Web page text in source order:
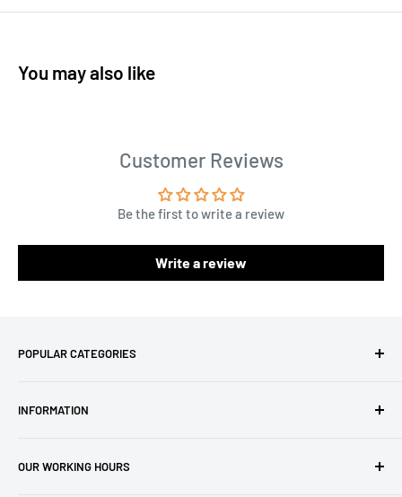
You may also like
Customer Reviews
Be the first to write a review
Write a review
POPULAR CATEGORIES
Baby Yarn
Hooks
INFORMATION
Privacy Policy
OUR WORKING HOURS